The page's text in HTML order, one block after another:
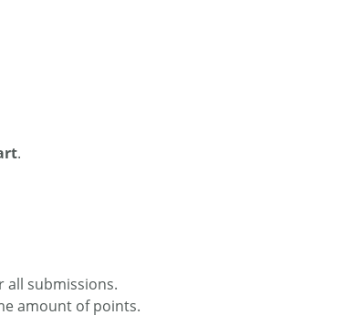
.
all submissions.
amount of points.